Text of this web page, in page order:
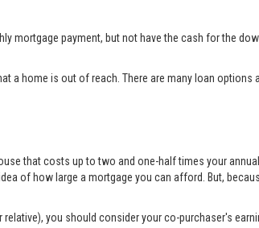
mortgage payment, but not have the cash for the
a home is out of reach. There are many loan options
that costs up to two and one-half times your
of how large a mortgage you can afford. But,
you should consider your co-purchaser's